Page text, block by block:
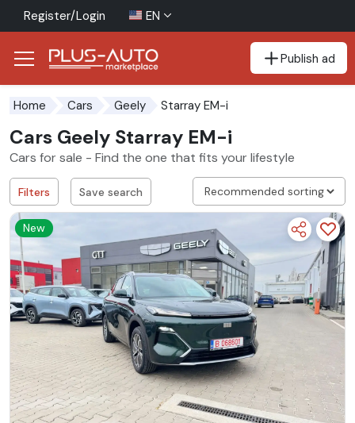
Register/Login EN
Publish ad
Home Cars Geely Starray EM-i
Cars Geely Starray EM-i
Cars for sale - Find the one that fits your lifestyle
Save search
Filters
New